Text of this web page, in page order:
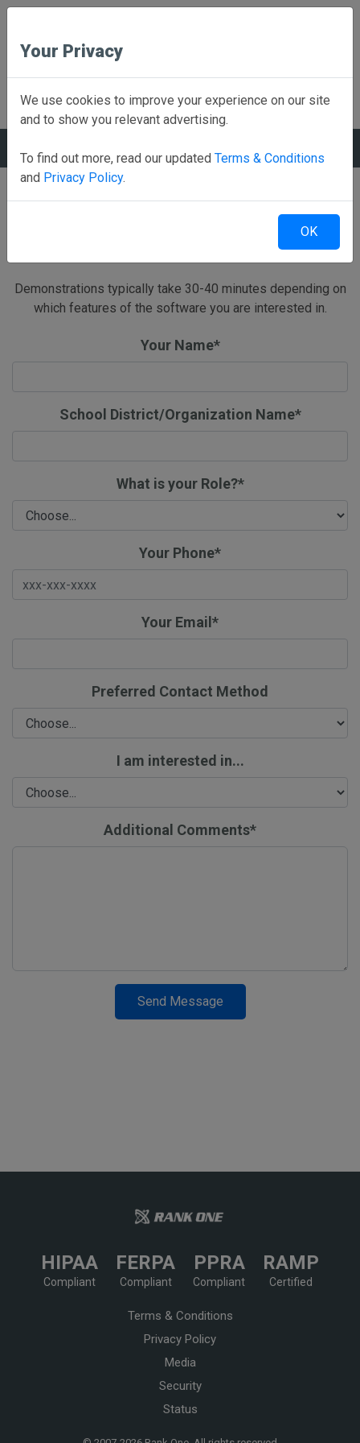
Schedule a live Web Based demonstration
Send us a little information and we will have a Rank One
representative contact you to schedule a demo.
Demonstrations typically take 30-40 minutes depending on
which features of the software you are interested in.
Your Name*
School District/Organization Name*
What is your Role?*
Your Phone*
Your Email*
Preferred Contact Method
I am interested in...
Additional Comments*
Send Message
HIPAA
Compliant
FERPA
Compliant
PPRA
Compliant
RAMP
Certified
Terms & Conditions
Privacy Policy
Media
Security
Status
Your Privacy
We use cookies to improve your experience on our site
and to show you relevant advertising.
To find out more, read our updated Terms & Conditions
and Privacy Policy.
OK